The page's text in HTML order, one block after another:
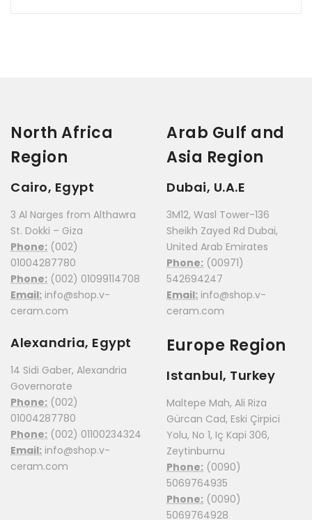
North Africa
Region
Cairo, Egypt
3 Al Narges from Althawra
St. Dokki – Giza
Phone: (002)
01004287780
Phone: (002) 01099114708
Email: info@shop.v-
ceram.com
Alexandria, Egypt
14 Sidi Gaber, Alexandria
Governorate
Phone: (002)
01004287780
Phone: (002) 01100234324
Email: info@shop.v-
ceram.com
Arab Gulf and
Asia Region
Dubai, U.A.E
3M12, Wasl Tower-136
Sheikh Zayed Rd Dubai,
United Arab Emirates
Phone: (00971)
542694247
Email: info@shop.v-
ceram.com
Europe Region
Istanbul, Turkey
Maltepe Mah, Ali Riza
Gürcan Cad, Eski Çirpici
Yolu, No 1, Iç Kapi 306,
Zeytinburnu
Phone: (0090)
5069764935
Phone: (0090)
5069764928